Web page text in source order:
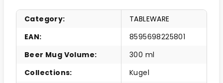
Category:
TABLEWARE
EAN:
8595698225801
Beer Mug Volume:
300 ml
Collections:
Kugel